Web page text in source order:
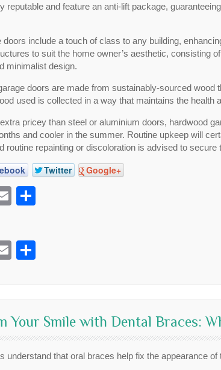
reputable and feature an anti-lift package,
doors include a touch of class to any building,
to suit the home owner’s aesthetic, consisting
minimalist design.
doors are made from sustainably-sourced
used is collected in a way that maintains the health
pricey than steel or aluminium doors, hardwood
and cooler in the summer. Routine upkeep will
routine repainting or discoloration is advised to
Twitter Google+
Email
Email
Your Smile with Dental Braces:
understand that oral braces help fix the appearance